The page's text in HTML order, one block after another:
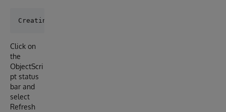
Click on
the
ObjectScri
pt status
bar and
select
Refresh